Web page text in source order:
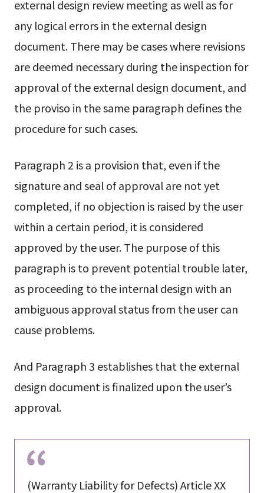
external design review meeting as well as for
any logical errors in the external design
document. There may be cases where revisions
are deemed necessary during the inspection for
approval of the external design document, and
the proviso in the same paragraph defines the
procedure for such cases.
Paragraph 2 is a provision that, even if the
signature and seal of approval are not yet
completed, if no objection is raised by the user
within a certain period, it is considered
approved by the user. The purpose of this
paragraph is to prevent potential trouble later,
as proceeding to the internal design with an
ambiguous approval status from the user can
cause problems.
And Paragraph 3 establishes that the external
design document is finalized upon the user’s
approval.
(Warranty Liability for Defects) Article XX